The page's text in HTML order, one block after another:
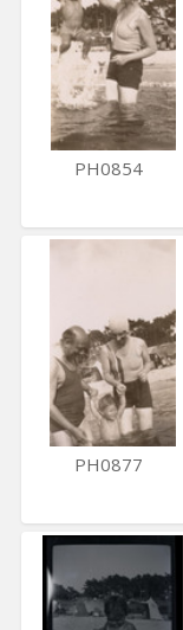
PH0854
PH0877